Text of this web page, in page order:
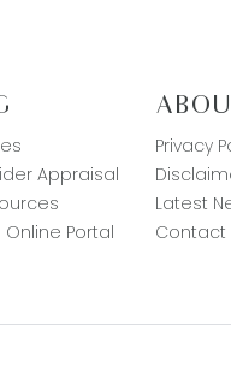
Appraisal
Online Portal
Privacy
Latest
Contact